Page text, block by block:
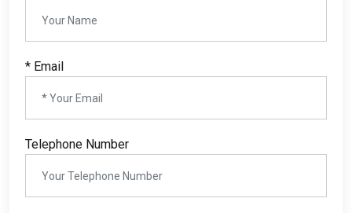
* Email
Telephone Number